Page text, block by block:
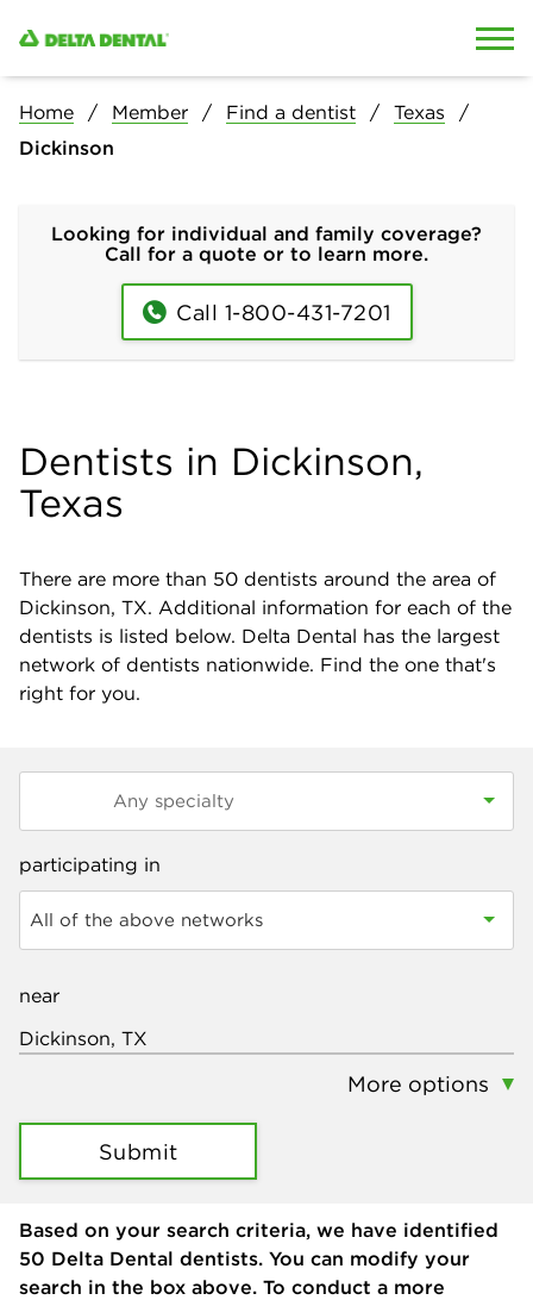
Home Member Find a dentist
Texas
Dickinson
Looking for individual and family coverage?
Call for a quote or to learn more.
Call 1-800-431-7201
Dentists in Dickinson,
Texas
There are more than 50 dentists around the area of
Dickinson, TX. Additional information for each of the
dentists is listed below. Delta Dental has the largest
network of dentists nationwide. Find the one that's
right for you.
participating in
All of the above networks
near
More options
Submit
Based on your search criteria, we have identified
50 Delta Dental dentists. You can modify your
search in the box above. To conduct a more